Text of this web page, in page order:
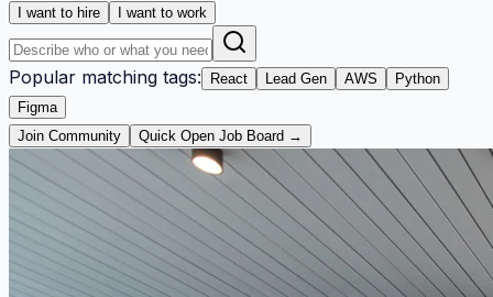
I want to hire I want to work
Popular matching tags: React Lead Gen AWS
Python
Figma
Join Community
Quick Open Job Board →